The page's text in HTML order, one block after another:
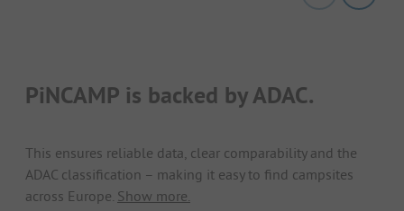
PiNCAMP is backed by ADAC.
This ensures reliable data, clear comparability and the
ADAC classification – making it easy to find campsites
across Europe. Show more.